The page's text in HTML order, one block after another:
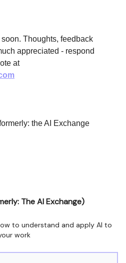
Thoughts, feedback
appreciated - respond
at
the AI Exchange
The AI Exchange)
to understand and apply AI to
work